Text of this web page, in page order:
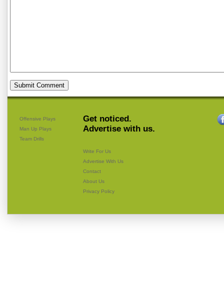
Offensive Plays
Man Up Plays
Team Drills
Get noticed.
Advertise with us.
Write For Us
Advertise With Us
Contact
About Us
Privacy Policy